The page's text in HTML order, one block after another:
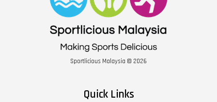
Sportlicious Malaysia © 2026
Quick Links